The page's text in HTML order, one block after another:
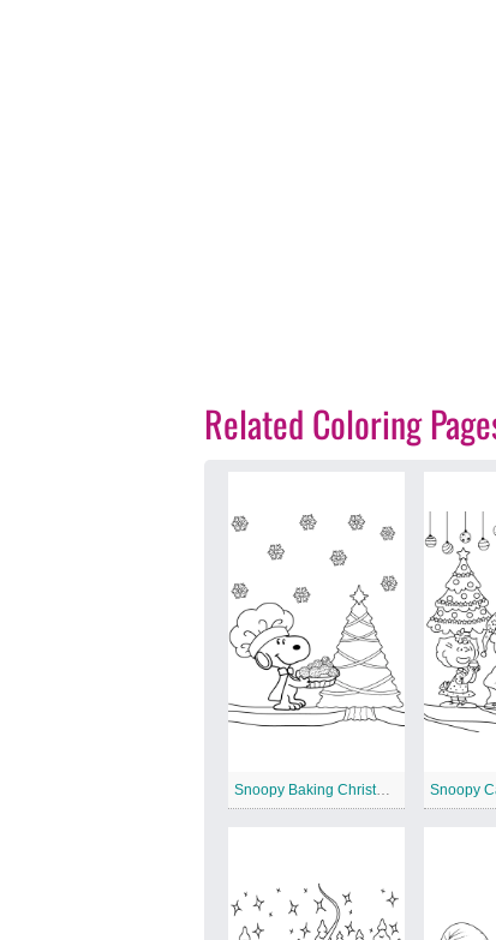
Related Coloring
Snoopy Baking Christmas Cookies